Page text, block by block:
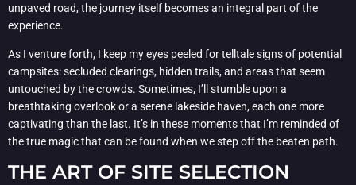
unpaved road, the journey itself becomes an integral part of the
experience.
As I venture forth, I keep my eyes peeled for telltale signs of potential
campsites: secluded clearings, hidden trails, and areas that seem
untouched by the crowds. Sometimes, I’ll stumble upon a
breathtaking overlook or a serene lakeside haven, each one more
captivating than the last. It’s in these moments that I’m reminded of
the true magic that can be found when we step off the beaten path.
THE ART OF SITE SELECTION